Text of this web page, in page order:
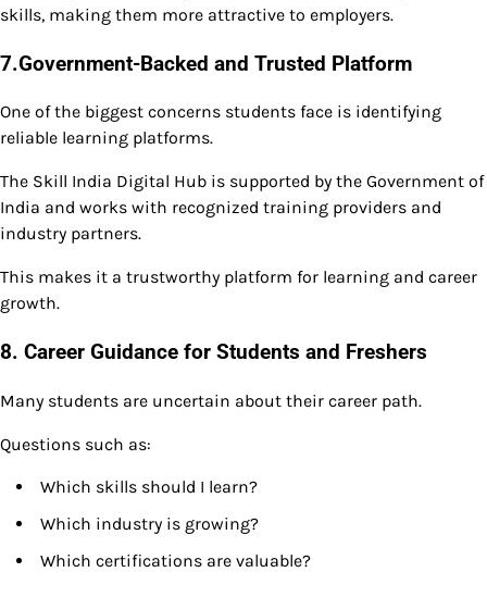
skills, making them more attractive to employers.
7.Government-Backed and Trusted Platform
One of the biggest concerns students face is identifying
reliable learning platforms.
The Skill India Digital Hub is supported by the Government of
India and works with recognized training providers and
industry partners.
This makes it a trustworthy platform for learning and career
growth.
8. Career Guidance for Students and Freshers
Many students are uncertain about their career path.
Questions such as:
Which skills should I learn?
Which industry is growing?
Which certifications are valuable?